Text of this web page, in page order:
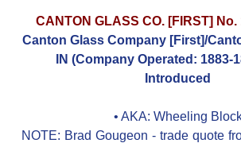
CANTON GLASS CO. [FIRST] No.
Canton Glass Company [First]/
IN (Company Operated: 1883-
Introduced
• AKA: Wheeling
NOTE: Brad Gougeon - trade quote